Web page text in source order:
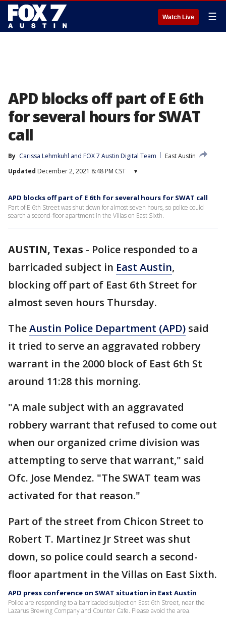
Watch Live ☰
APD blocks off part of E 6th
for several hours for SWAT
call
By Carissa Lehmkuhl and FOX 7 Austin Digital Team
East Austin
Updated December 2, 2021 8:48 PM CST ▾
APD blocks off part of E 6th for several hours for SWAT call
Part of E 6th Street was shut down for almost seven hours, so police could
search a second-floor apartment in the Villas on East Sixth.
AUSTIN, Texas - Police responded to a
barricaded subject in East Austin,
blocking off part of East 6th Street for
almost seven hours Thursday.
TheAustin Police Department (APD) said
it tried to serve an aggravated robbery
warrant in the 2000 block of East 6th St
around 11:28 this morning.
"A male subject with an aggravated
robbery warrant that refused to come out
when our organized crime division was
attempting to serve that warrant," said
Ofc. Jose Mendez. "The SWAT team was
activated for that reason."
Part of the street from Chicon Street to
Robert T. Martinez Jr Street was shut
down, so police could search a second-
floor apartment in the Villas on East Sixth.
APD press conference on SWAT situation in East Austin
Police are responding to a barricaded subject on East 6th Street, near the
Lazarus Brewing Company and Counter Cafe. Please avoid the area.